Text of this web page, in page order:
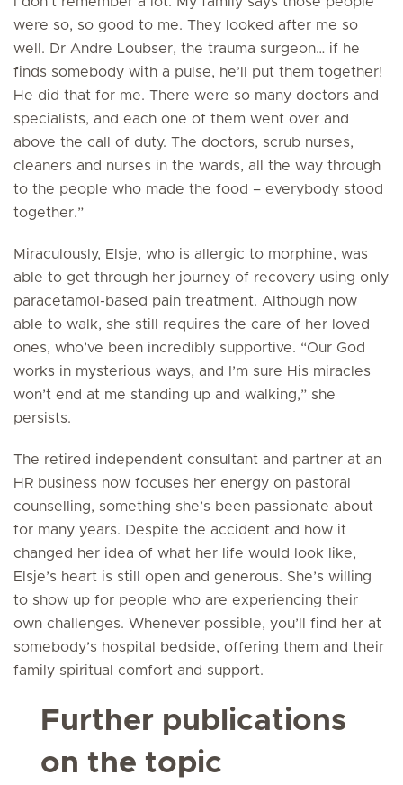
were so, so good to me. They looked after me so
well. Dr Andre Loubser, the trauma surgeon… if he
finds somebody with a pulse, he’ll put them together!
He did that for me. There were so many doctors and
specialists, and each one of them went over and
above the call of duty. The doctors, scrub nurses,
cleaners and nurses in the wards, all the way through
to the people who made the food – everybody stood
together.”
Miraculously, Elsje, who is allergic to morphine, was
able to get through her journey of recovery using only
paracetamol-based pain treatment. Although now
able to walk, she still requires the care of her loved
ones, who’ve been incredibly supportive. “Our God
works in mysterious ways, and I’m sure His miracles
won’t end at me standing up and walking,” she
persists.
The retired independent consultant and partner at an
HR business now focuses her energy on pastoral
counselling, something she’s been passionate about
for many years. Despite the accident and how it
changed her idea of what her life would look like,
Elsje’s heart is still open and generous. She’s willing
to show up for people who are experiencing their
own challenges. Whenever possible, you’ll find her at
somebody’s hospital bedside, offering them and their
family spiritual comfort and support.
Further publications
on the topic